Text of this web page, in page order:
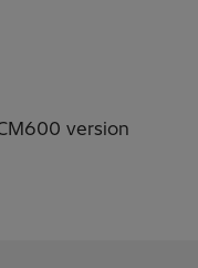
version